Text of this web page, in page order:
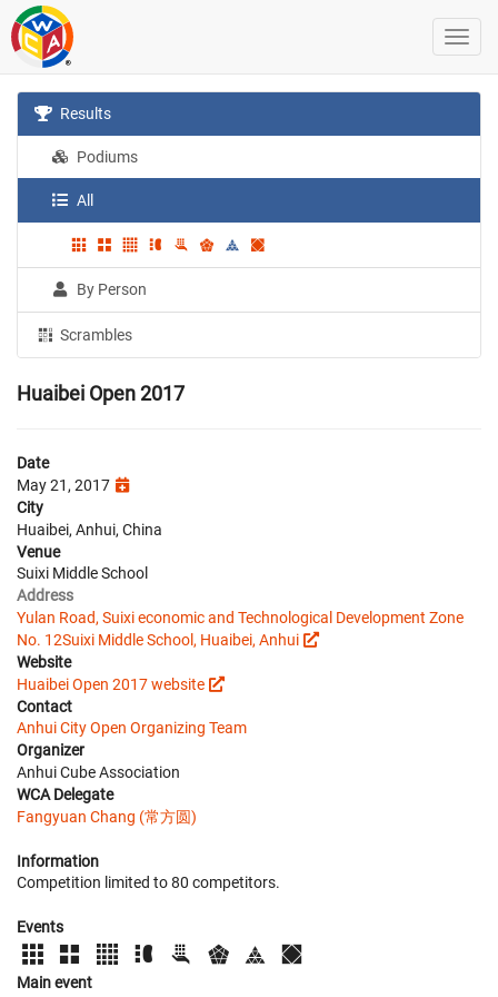
Results
Podiums
All
By Person
Scrambles
Huaibei Open 2017
Date
May 21, 2017
City
Huaibei, Anhui, China
Venue
Suixi Middle School
Address
Yulan Road, Suixi economic and Technological Development Zone
No. 12Suixi Middle School, Huaibei, Anhui
Website
Huaibei Open 2017 website
Contact
Anhui City Open Organizing Team
Organizer
Anhui Cube Association
WCA Delegate
Fangyuan Chang (常方圆)
Information
Competition limited to 80 competitors.
Events
Main event